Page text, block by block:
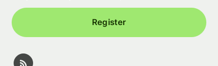
Register